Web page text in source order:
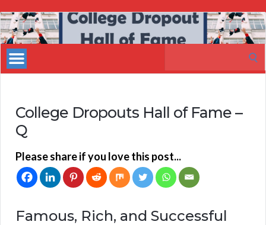
My
Incredible
Website
College Dropouts Hall of Fame –
Q
Please share if you love this post...
Famous, Rich, and Successful